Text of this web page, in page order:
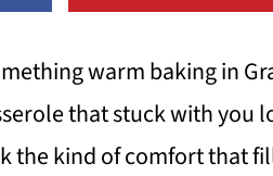
warm baking in
that stuck with you
the kind of comfort that